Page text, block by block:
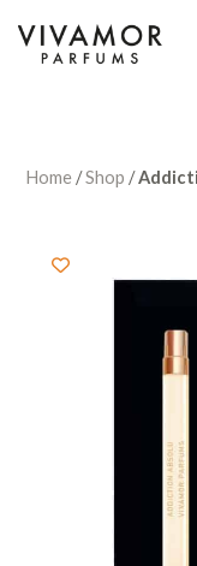
Home/Shop /